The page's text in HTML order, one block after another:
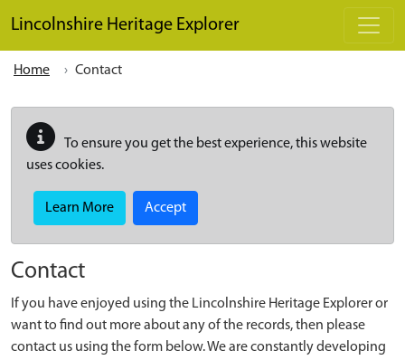
Lincolnshire Heritage Explorer
Home Contact
To ensure you get the best experience, this website
uses cookies.
Learn More Accept
Contact
If you have enjoyed using the Lincolnshire Heritage Explorer or
want to find out more about any of the records, then please
contact us using the form below. We are constantly developing